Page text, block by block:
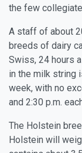
the few
A staff of about
breeds of dairy
Swiss, 24 hours
in the milk string
week, with no
and 2:30 p.m.
The Holstein
Holstein will